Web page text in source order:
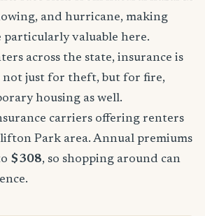
and hurricane, making
particularly valuable here.
across the state, insurance is
not just for theft, but for fire,
housing as well.
carriers offering renters
Park area. Annual premiums
$308, so shopping around can